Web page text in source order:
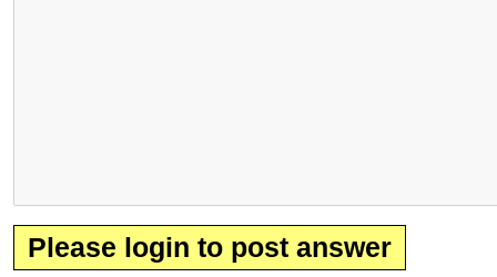
Please login to post answer